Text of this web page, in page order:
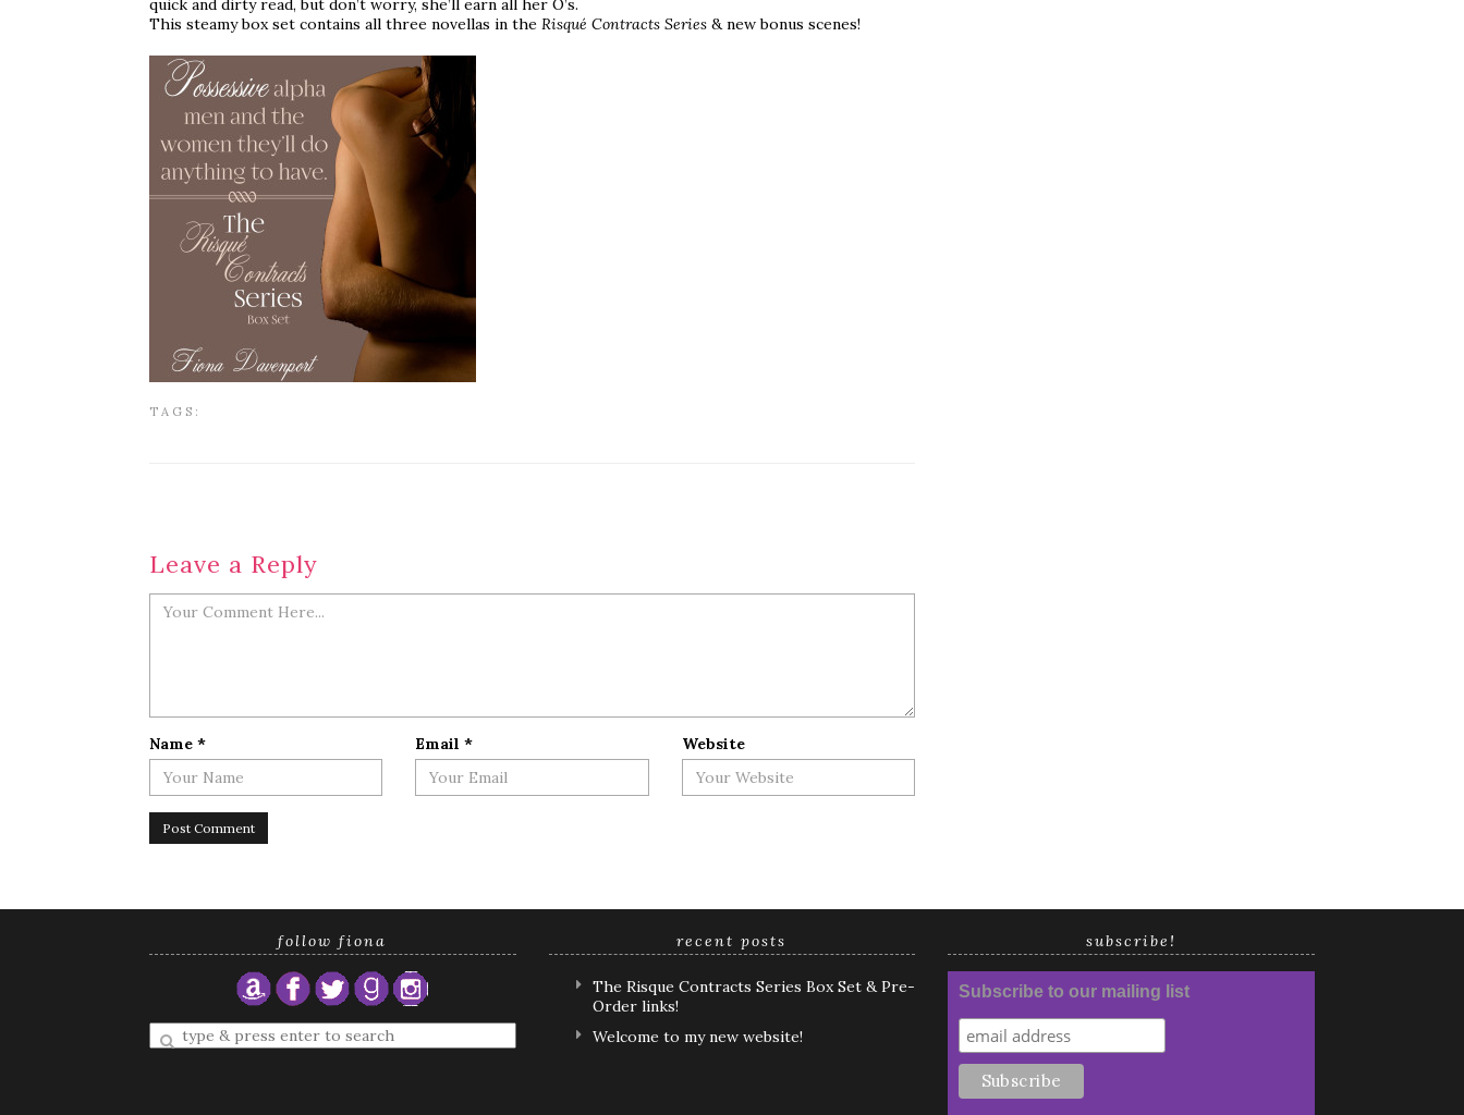
quick and dirty read, but don’t worry, she’ll earn all her O’s.
This steamy box set contains all three novellas in the Risqué Contracts Series & new bonus scenes!
TAGS:
Leave a Reply
Name * Email* Website
follow fiona
Enter
a
recent posts
The Risque Contracts Series Box Set & Pre-
Order links!
Welcome to my new website!
subscribe!
Subscribe to our mailing list